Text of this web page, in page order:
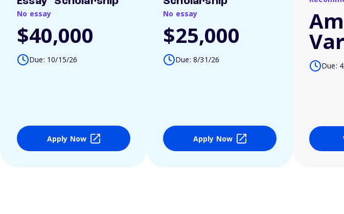
No essay
$40,000
Due: 10/15/26
Apply Now
No essay
$25,000
Due: 8/31/26
Apply Now
Due: